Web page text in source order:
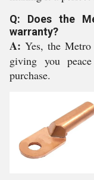
Q: Does the
warranty?
A:Yes, the
giving you
purchase.